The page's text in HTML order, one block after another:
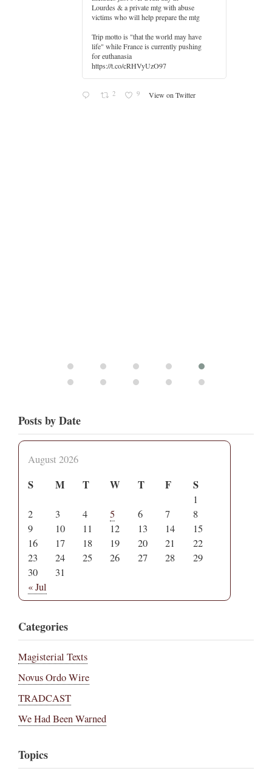
Lourdes & a private mtg with abuse
victims who will help prepare the mtg
Trip motto is "that the world may have
life" while France is currently pushing
for euthanasia
https://t.co/cRHVyUzO97
2 9 View on Twitter
Posts by Date
August 2026
S M T W T F S
1
2
3 4 5 6 7
8
9
10 11 12 13 14
15
16
17 18 19 20 21
22
23
24 25 26 27 28
29
30
31
« Jul
Categories
Magisterial Texts
Novus Ordo Wire
TRADCAST
We Had Been Warned
Topics